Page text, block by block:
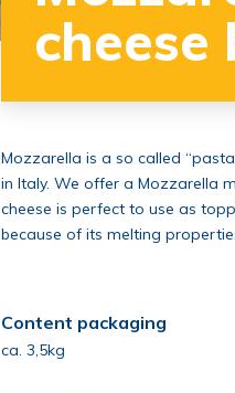
cheese
Mozzarella is a so called
in Italy. We offer a Mozzarella
cheese is perfect to use as
because of its melting
Content packaging
ca. 3,5kg